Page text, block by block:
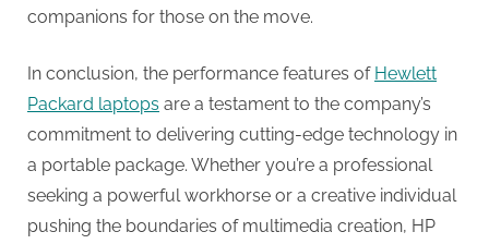
companions for those on the move.
In conclusion, the performance features of Hewlett
Packard laptops are a testament to the company’s
commitment to delivering cutting-edge technology in
a portable package. Whether you’re a professional
seeking a powerful workhorse or a creative individual
pushing the boundaries of multimedia creation, HP